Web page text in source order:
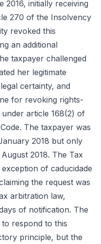
2016, initially receiving
270 of the Insolvency
revoked this
an additional
taxpayer challenged
her legitimate
certainty, and
for revoking rights-
article 168(2) of
The taxpayer was
2018 but only
2018. The Tax
of caducidade
the request was
arbitration law,
of notification. The
respond to this
principle, but the